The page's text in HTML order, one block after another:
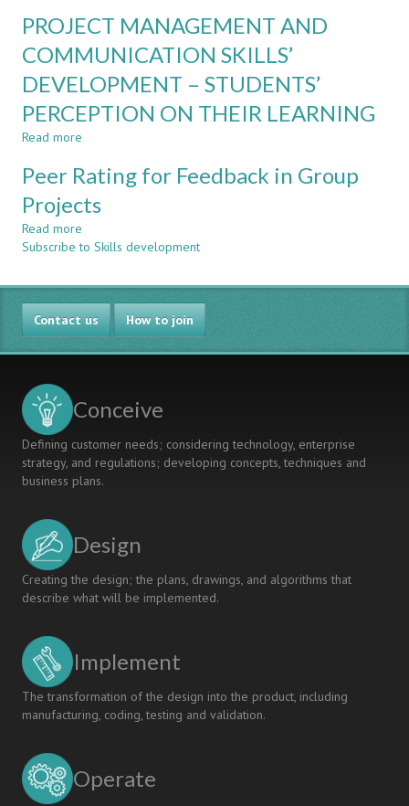
STUDY
IN
THE
ENGINEERING
COURSES
OF
UNIVERSITY
CENTER.
in
Projects
Feedback
CDIO
Courses
in
Organisation
PROJECT MANAGEMENT AND
COMMUNICATION SKILLS’
DEVELOPMENT – STUDENTS’
PERCEPTION ON THEIR LEARNING
Read more
MANAGEMENT
COMMUNICATION
DEVELOPMENT
STUDENTS’
PERCEPTION
ON
THEIR
LEARNING
Peer Rating for Feedback in Group
Projects
Read more
Peer
for
Feedback
in
Group
Projects
Subscribe to Skills development
Contact us How to join
Conceive
Defining customer needs; considering technology, enterprise
strategy, and regulations; developing concepts, techniques and
business plans.
Design
Creating the design; the plans, drawings, and algorithms that
describe what will be implemented.
Implement
The transformation of the design into the product, including
manufacturing, coding, testing and validation.
Operate